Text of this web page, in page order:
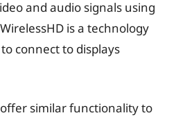
and audio signals using
is a technology
connect to displays
similar functionality to